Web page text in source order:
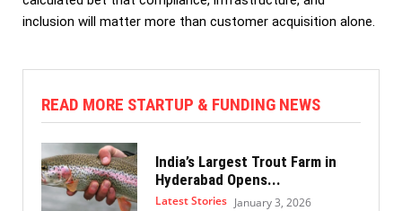
inclusion will matter more than customer acquisition alone.
READ MORE STARTUP & FUNDING NEWS
India’s Largest Trout Farm in
Hyderabad Opens...
Latest Stories January 3, 2026